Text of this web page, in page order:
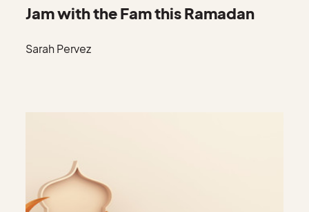
Jam with the Fam this Ramadan
Sarah Pervez